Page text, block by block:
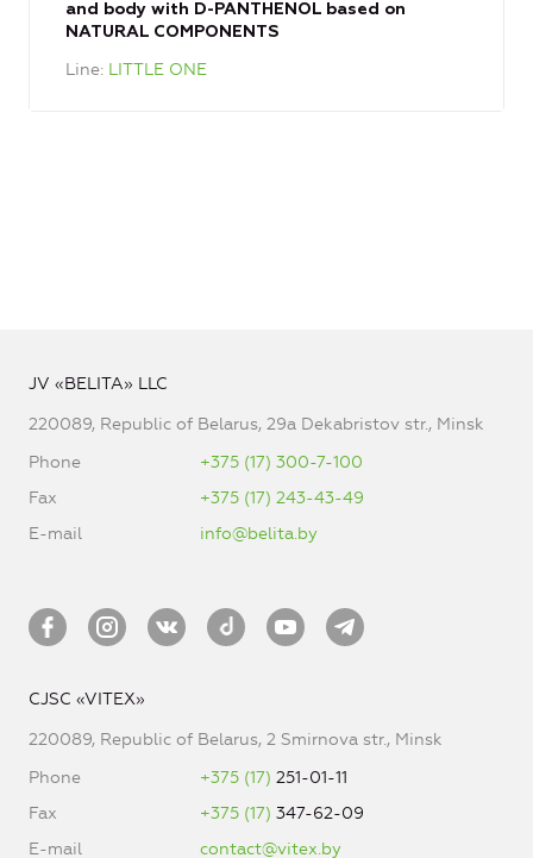
and body with D-PANTHENOL based on
NATURAL COMPONENTS
Line LITTLE ONE
JV «BELITA» LLC
220089, Republic of Belarus, 29a Dekabristov str., Minsk
Phone
+375 (17) 300-7-100
Fax
+375 (17) 243-43-49
E-mail
info@belita.by
CJSC «VITEX»
220089, Republic of Belarus, 2 Smirnova str., Minsk
Phone
+375 (17) 251-01-11
Fax
+375 (17) 347-62-09
E-mail
contact@vitex.by